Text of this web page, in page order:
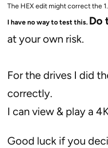
The HEX edit might correct the
I have no way to test this. Do
at your own risk.
For the drives I did
correctly.
I can view & play a
Good luck if you